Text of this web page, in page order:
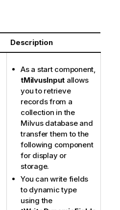
Description
As a start component,
tMilvusInput allows
you to retrieve
records from a
collection in the
Milvus database and
transfer them to the
following component
for display or
storage.
You can write fields
to dynamic type
using the